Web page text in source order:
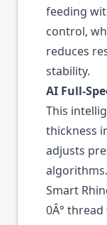
feeding
control,
reduces
stability.
AI Full-
This
thickness
adjusts
Smart
0Â°